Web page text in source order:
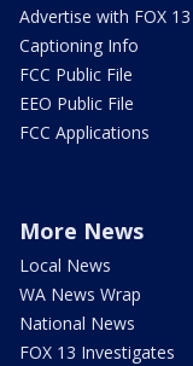
Advertise with FOX 13
Captioning Info
FCC Public File
EEO Public File
FCC Applications
More News
Local News
WA News Wrap
National News
FOX 13 Investigates